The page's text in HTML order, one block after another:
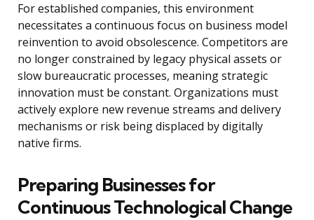
For established companies, this environment
necessitates a continuous focus on business model
reinvention to avoid obsolescence. Competitors are
no longer constrained by legacy physical assets or
slow bureaucratic processes, meaning strategic
innovation must be constant. Organizations must
actively explore new revenue streams and delivery
mechanisms or risk being displaced by digitally
native firms.
Preparing Businesses for
Continuous Technological Change